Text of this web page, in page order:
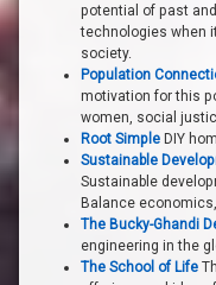
potential of past
technologies when
society.
Population
motivation for this
women, social
Root Simple DIY
Sustainable
Sustainable
Balance
The Bucky-Ghandi
engineering in the
The School of Life